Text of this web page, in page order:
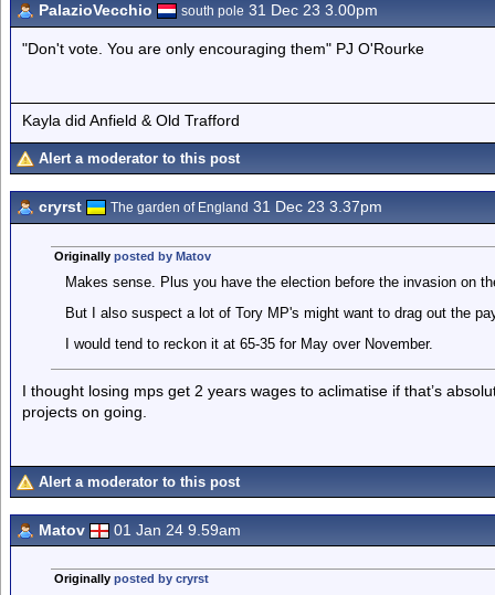
PalazioVecchio south pole 31 Dec 23 3.00pm
"Don't vote. You are only encouraging them" PJ O'Rourke
Kayla did Anfield & Old Trafford
Alert a moderator to this post
cryrst The garden of England 31 Dec 23 3.37pm
Originally posted by Matov
Makes sense. Plus you have the election before the invasion on
But I also suspect a lot of Tory MP's might want to drag out the
I would tend to reckon it at 65-35 for May over November.
I thought losing mps get 2 years wages to aclimatise if that’s
projects on going.
Alert a moderator to this post
Matov 01 Jan 24 9.59am
Originally posted by cryrst